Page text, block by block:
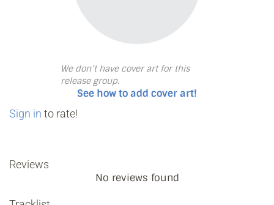
We don’t have cover art for this
release group.
See how to add cover art!
Sign in to rate!
Reviews
No reviews found